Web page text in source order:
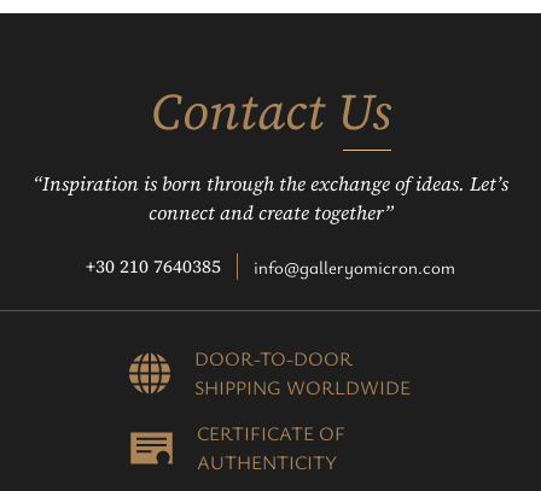
Contact Us
“Inspiration is born through the exchange of ideas. Let’s
connect and create together”
+30 210 7640385 info@galleryomicron.com
DOOR-TO-DOOR
SHIPPING WORLDWIDE
CERTIFICATE OF
AUTHENTICITY